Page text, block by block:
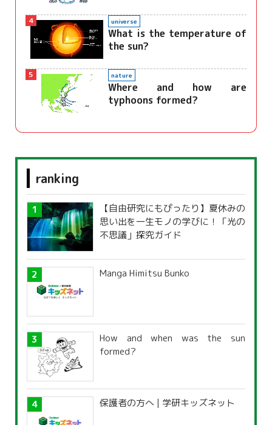
4 universe
What is the temperature of
the sun?
5 nature
Where and how are
typhoons formed?
ranking
【自由研究にもぴったり】夏休みの
思い出を一生モノの学びに！「光の
不思議」探究ガイド
Manga Himitsu Bunko
How and when was the sun
formed?
保護者の方へ | 学研キッズネット